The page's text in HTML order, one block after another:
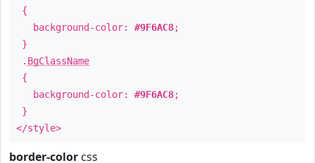
{
background-color: #9F6AC8;
}
. BgClassName
{
background-color: #9F6AC8;
}
</style>
border-color css